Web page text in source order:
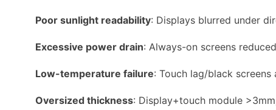
Poor sunlight readability: Displays blurred under
Excessive power drain: Always-on screens
Low-temperature failure: Touch lag/black screens
Oversized thickness: Display+touch module